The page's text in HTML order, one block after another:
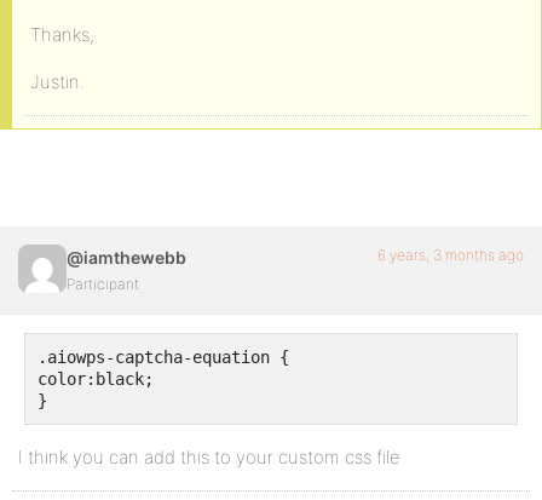
Thanks,
Justin.
@iamthewebb
Participant
6 years, 3 months ago
.aiowps-captcha-equation {
color:black;
}
I think you can add this to your custom css file